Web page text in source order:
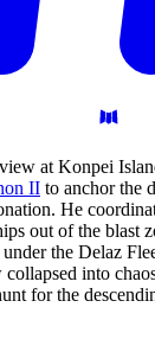
at Konpei
II to anchor the
He
out of the blast
the Delaz
into
for the